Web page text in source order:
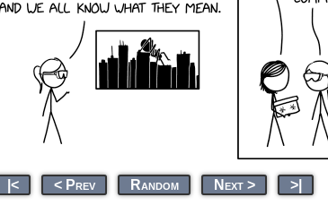
|< < Prev Random Next > >|